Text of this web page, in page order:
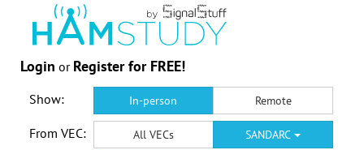
Login or Register for FREE!
Show: In-person Remote
From VEC: All VECs SANDARC